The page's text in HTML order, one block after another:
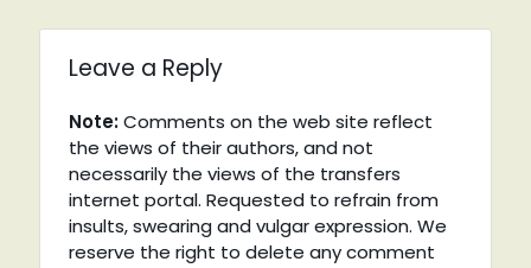
Leave a Reply
Note:Comments on the web site reflect
the views of their authors, and not
necessarily the views of the transfers
internet portal. Requested to refrain from
insults, swearing and vulgar expression. We
reserve the right to delete any comment